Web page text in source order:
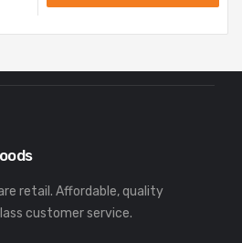
retail. Affordable, quality